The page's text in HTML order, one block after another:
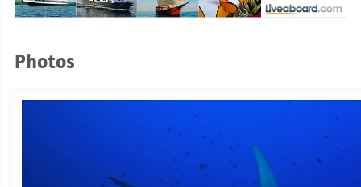
Photos